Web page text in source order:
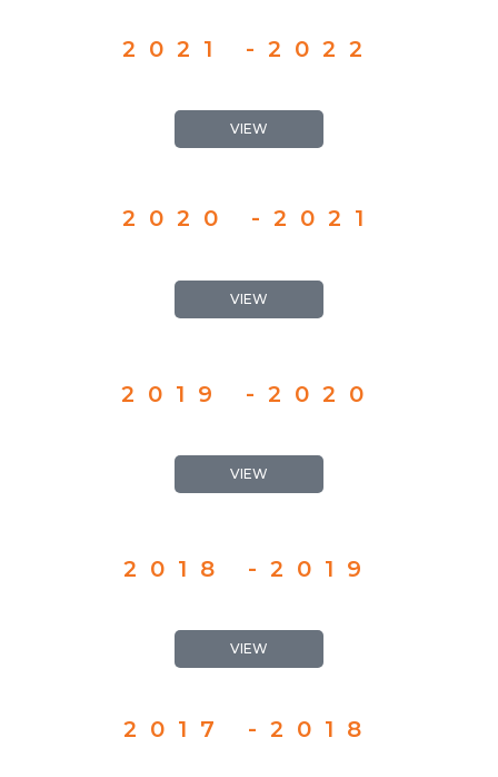
2021 -2022
VIEW
2020 -2021
VIEW
2019 -2020
VIEW
2018 -2019
VIEW
2017 -2018